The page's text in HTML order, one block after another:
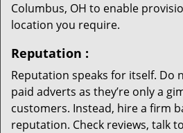
Columbus, OH to enable
location you require.
Reputation :
Reputation speaks for itself. Do
paid adverts as they’re only a
customers. Instead, hire a firm
reputation. Check reviews, talk